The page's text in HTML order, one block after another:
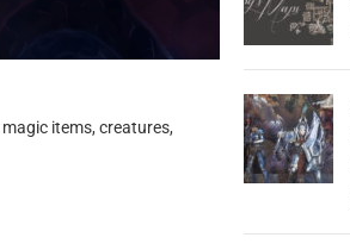
items, creatures,